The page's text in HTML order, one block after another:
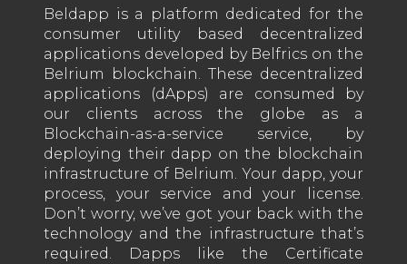
Beldapp is a platform dedicated for the
consumer utility based decentralized
applications developed by Belfrics on the
Belrium blockchain. These decentralized
applications (dApps) are consumed by
our clients across the globe as a
Blockchain-as-a-service service, by
deploying their dapp on the blockchain
infrastructure of Belrium. Your dapp, your
process, your service and your license.
Don’t worry, we’ve got your back with the
technology and the infrastructure that’s
required. Dapps like the Certificate